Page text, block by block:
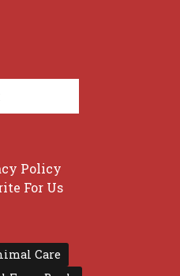
Policy
For Us
Care